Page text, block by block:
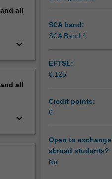
all
keyboard_arrow_down
all
keyboard_arrow_down
SCA band:
SCA Band 4
EFTSL:
0.125
Credit points:
6
Open to
abroad students?
No